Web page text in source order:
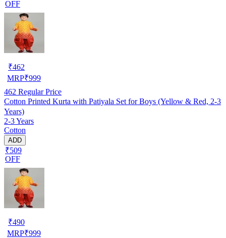
OFF
₹462
MRP₹999
462 Regular Price
Cotton Printed Kurta with Patiyala Set for Boys (Yellow & Red, 2-3
Years)
2-3 Years
Cotton
ADD
₹509
OFF
₹490
MRP₹999